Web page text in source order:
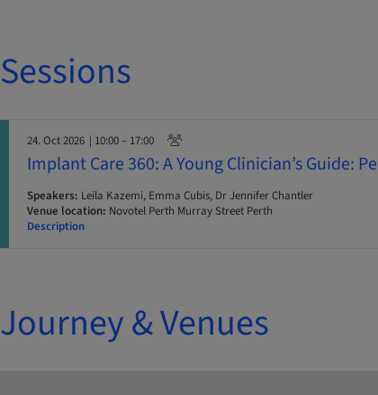
Sessions
24. Oct 2026 | 10:00 – 17:00
Implant Care 360: A Young Clinician’s Guide:
Speakers: Leila Kazemi, Emma Cubis, Dr Jennifer Chantler
Venue location: Novotel Perth Murray Street Perth
Description
Journey & Venues